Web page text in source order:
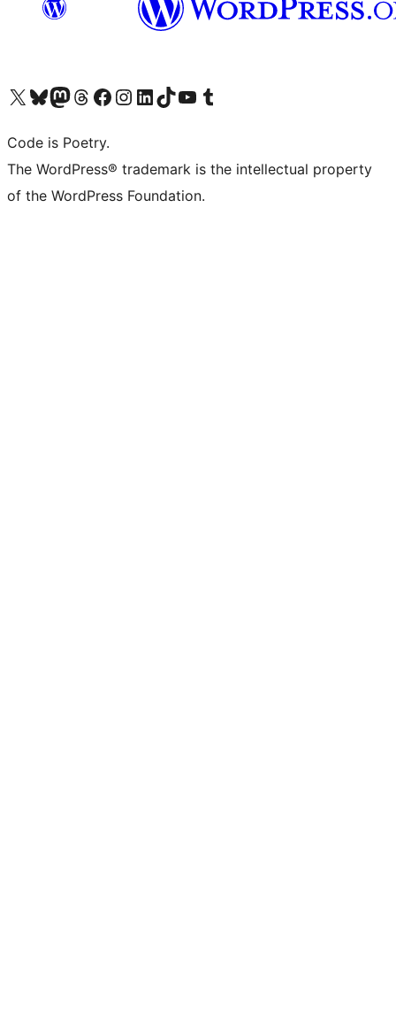
Visit our X (formerly Twitter) account
Visit our Bluesky account
Visit our Mastodon account
Visit our Threads account
Visit our Facebook page
Visit our Instagram account
Visit our LinkedIn account
Visit our TikTok account
Visit our YouTube channel
Visit our Tumblr account
Code is Poetry.
The WordPress® trademark is the intellectual property
of the WordPress Foundation.